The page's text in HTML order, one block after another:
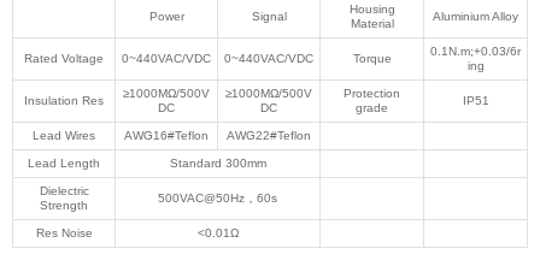
Power Signal
Housing
Material
Aluminium Alloy
Rated Voltage 0~440VAC/VDC 0~440VAC/VDC Torque
0.1N.m;+0.03/6r
ing
Insulation Res
≥1000MΩ/500V
DC
≥1000MΩ/500V
DC
Protection
grade
IP51
Lead Wires AWG16#Teflon AWG22#Teflon
Lead Length Standard 300mm
Dielectric
Strength
500VAC@50Hz，60s
Res Noise <0.01Ω